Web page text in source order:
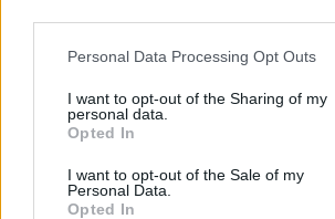
Please note that this website/app uses one
not limited to your visit or usage behaviour.
grant or deny consent to Google and its
use your data for below specified purposes
consent section.
Personal Data Processing Opt Outs
I want to opt-out of the Sharing of my
personal data.
Opted In
I want to opt-out of the Sale of my
Personal Data.
Opted In
Line-up complet CODRU
programul complet al